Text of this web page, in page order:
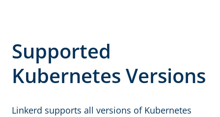
Supported
Kubernetes Versions
Linkerd supports all versions of Kubernetes